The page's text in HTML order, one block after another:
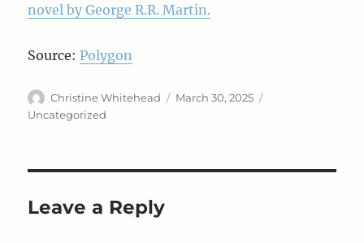
novel by George R.R. Martin.
Source: Polygon
Author
Christine Whitehead
Posted
March 30, 2025
Uncategorized
Leave a Reply